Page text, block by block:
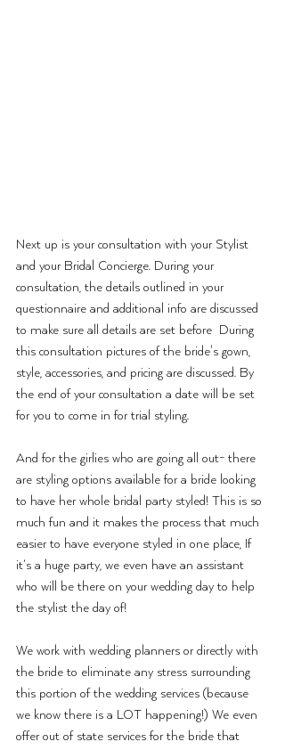
Next up is your consultation with your Stylist
and your Bridal Concierge. During your
consultation, the details outlined in your
questionnaire and additional info are discussed
to make sure all details are set before  During
this consultation pictures of the bride's gown,
style, accessories, and pricing are discussed. By
the end of your consultation a date will be set
for you to come in for trial styling.
And for the girlies who are going all out- there
are styling options available for a bride looking
to have her whole bridal party styled! This is so
much fun and it makes the process that much
easier to have everyone styled in one place, If
it’s a huge party, we even have an assistant
who will be there on your wedding day to help
the stylist the day of!
We work with wedding planners or directly with
the bride to eliminate any stress surrounding
this portion of the wedding services (because
we know there is a LOT happening!) We even
offer out of state services for the bride that